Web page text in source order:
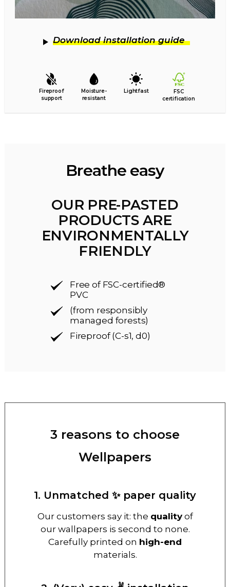
Download installation guide
Fireproof
support
Moisture-
resistant
Lightfast
FSC
certification
Breathe easy
OUR PRE-PASTED
PRODUCTS ARE
ENVIRONMENTALLY
FRIENDLY
Free of FSC-certified®
PVC
(from responsibly
managed forests)
Fireproof (C-s1, d0)
3 reasons to choose
Wellpapers
1. Unmatched ✨ paper quality
Our customers say it: the qualityof
our wallpapers is second to none.
Carefully printed on high-end
materials.